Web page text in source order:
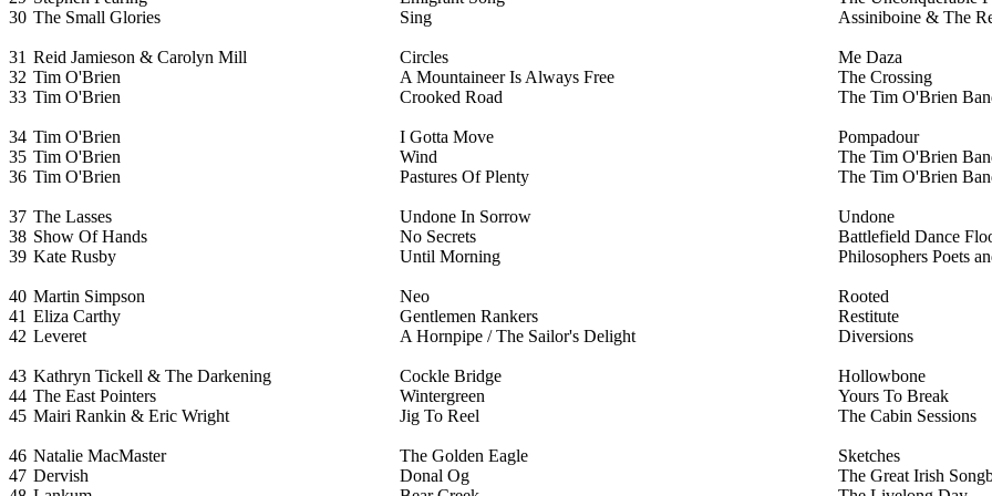
30 The Small Glories Sing Assiniboine & The
31 Reid Jamieson & Carolyn Mill Circles
Me Daza
32 Tim O'Brien A Mountaineer Is Always Free
The Crossing
33 Tim O'Brien Crooked Road The Tim O'Brien
34 Tim O'Brien I Gotta Move
Pompadour
35 Tim O'Brien Wind
The Tim O'Brien
36 Tim O'Brien Pastures Of Plenty The Tim O'Brien
37 The Lasses Undone In Sorrow
Undone
38 Show Of Hands No Secrets
Battlefield Dance
39 Kate Rusby Until Morning Philosophers Poets
40 Martin Simpson Neo
Rooted
41 Eliza Carthy Gentlemen Rankers
Restitute
42 Leveret A Hornpipe / The Sailor's Delight Diversions
43 Kathryn Tickell & The Darkening Cockle Bridge
Hollowbone
44 The East Pointers Wintergreen
Yours To Break
45 Mairi Rankin & Eric Wright Jig To Reel The Cabin Sessions
46 Natalie MacMaster The Golden Eagle
Sketches
47 Dervish Donal Og
The Great Irish